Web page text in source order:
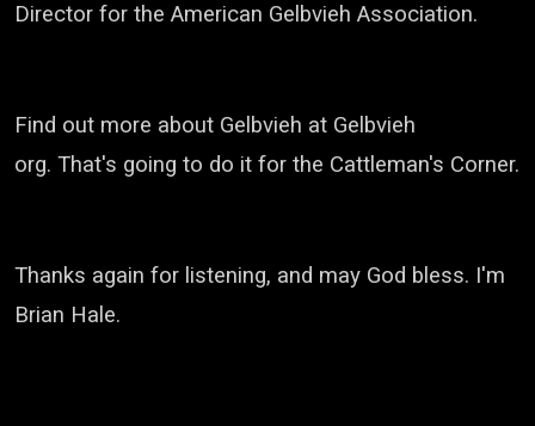
Director for the American Gelbvieh Association.
Find out more about Gelbvieh at Gelbvieh
org. That's going to do it for the Cattleman's Corner.
Thanks again for listening, and may God bless. I'm
Brian Hale.